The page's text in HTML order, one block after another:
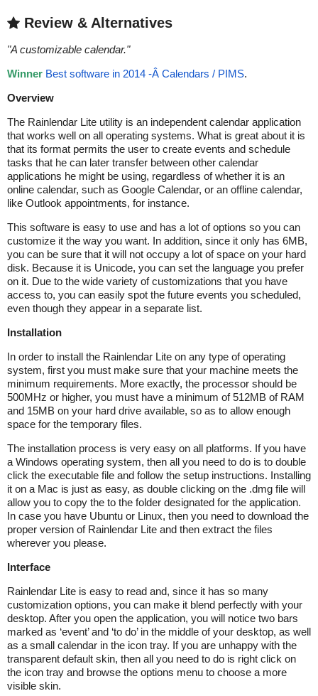
Review & Alternatives
"A customizable calendar."
Winner Best software in 2014 -Â Calendars / PIMS.
Overview
The Rainlendar Lite utility is an independent calendar application
that works well on all operating systems. What is great about it is
that its format permits the user to create events and schedule
tasks that he can later transfer between other calendar
applications he might be using, regardless of whether it is an
online calendar, such as Google Calendar, or an offline calendar,
like Outlook appointments, for instance.
This software is easy to use and has a lot of options so you can
customize it the way you want. In addition, since it only has 6MB,
you can be sure that it will not occupy a lot of space on your hard
disk. Because it is Unicode, you can set the language you prefer
on it. Due to the wide variety of customizations that you have
access to, you can easily spot the future events you scheduled,
even though they appear in a separate list.
Installation
In order to install the Rainlendar Lite on any type of operating
system, first you must make sure that your machine meets the
minimum requirements. More exactly, the processor should be
500MHz or higher, you must have a minimum of 512MB of RAM
and 15MB on your hard drive available, so as to allow enough
space for the temporary files.
The installation process is very easy on all platforms. If you have
a Windows operating system, then all you need to do is to double
click the executable file and follow the setup instructions. Installing
it on a Mac is just as easy, as double clicking on the .dmg file will
allow you to copy the to the folder designated for the application.
In case you have Ubuntu or Linux, then you need to download the
proper version of Rainlendar Lite and then extract the files
wherever you please.
Interface
Rainlendar Lite is easy to read and, since it has so many
customization options, you can make it blend perfectly with your
desktop. After you open the application, you will notice two bars
marked as ‘event’ and ‘to do’ in the middle of your desktop, as well
as a small calendar in the icon tray. If you are unhappy with the
transparent default skin, then all you need to do is right click on
the icon tray and browse the options menu to choose a more
visible skin.